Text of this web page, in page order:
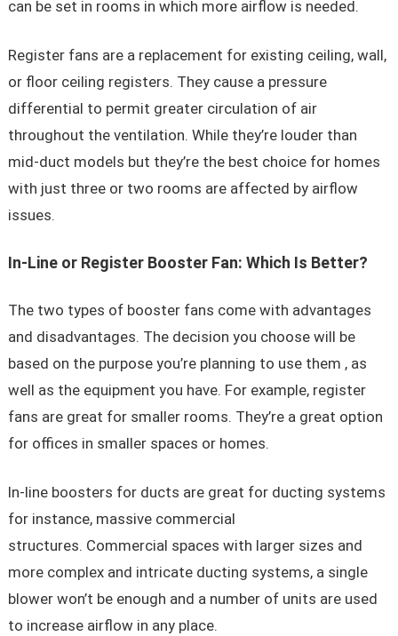
can be set in rooms in which more airflow is needed.
Register fans are a replacement for existing ceiling, wall,
or floor ceiling registers. They cause a pressure
differential to permit greater circulation of air
throughout the ventilation. While they’re louder than
mid-duct models but they’re the best choice for homes
with just three or two rooms are affected by airflow
issues.
In-Line or Register Booster Fan: Which Is Better?
The two types of booster fans come with advantages
and disadvantages. The decision you choose will be
based on the purpose you’re planning to use them , as
well as the equipment you have. For example, register
fans are great for smaller rooms. They’re a great option
for offices in smaller spaces or homes.
In-line boosters for ducts are great for ducting systems
for instance, massive commercial
structures. Commercial spaces with larger sizes and
more complex and intricate ducting systems, a single
blower won’t be enough and a number of units are used
to increase airflow in any place.